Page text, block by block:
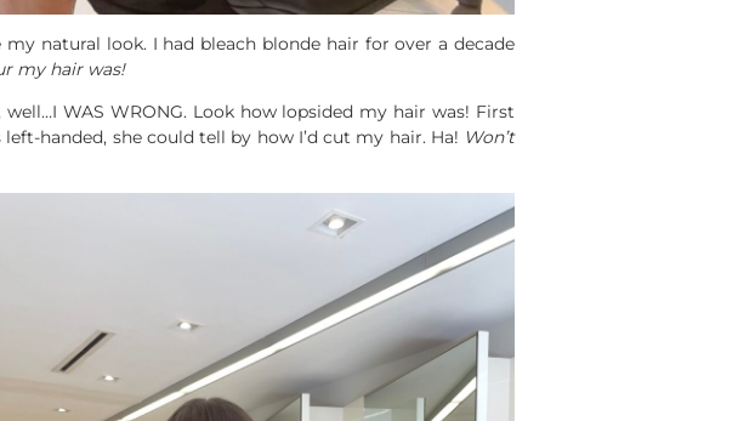
natural look. I had bleach blonde hair for over a decade
my hair was!
WAS WRONG. Look how lopsided my hair was! First
left-handed, she could tell by how I’d cut my hair. Ha! Won’t